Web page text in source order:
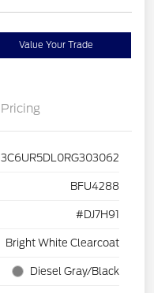
Value Your Trade
Pricing
3C6UR5DL0RG303062
BFU4288
#DJ7H91
Bright White Clearcoat
Diesel Gray/Black